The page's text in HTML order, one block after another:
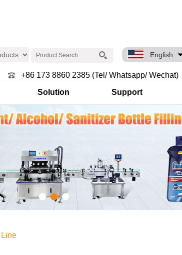
English
+86 173 8860 2385 (Tel/ Whatsapp/ Wechat)
Solution Support